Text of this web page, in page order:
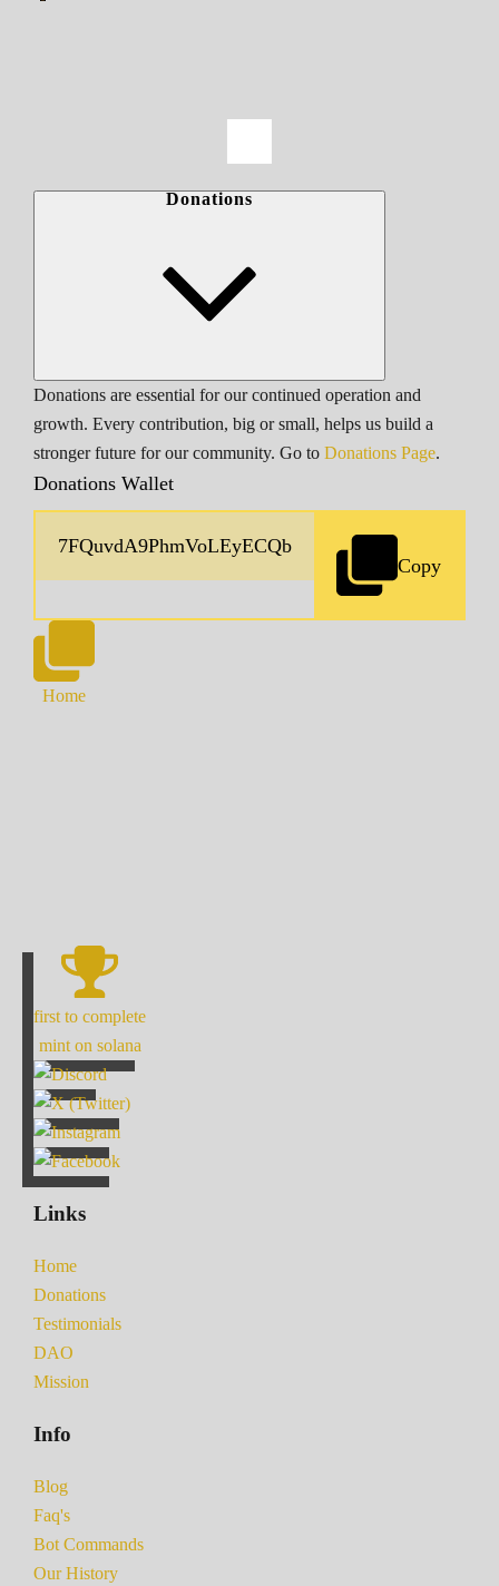
Donations
Donations are essential for our continued operation and
growth. Every contribution, big or small, helps us build a
stronger future for our community. Go to Donations Page.
Donations Wallet
Copy
Home
first to complete
mint on solana
Links
Home
Donations
Testimonials
DAO
Mission
Info
Blog
Faq's
Bot Commands
Our History